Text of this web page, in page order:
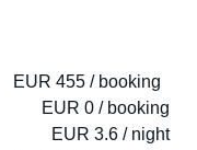
EUR 455 / booking
EUR 0 / booking
EUR 3.6 / night